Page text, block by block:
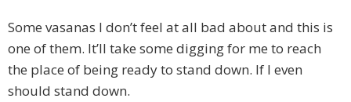
Some vasanas I don’t feel at all bad about and this is
one of them. It’ll take some digging for me to reach
the place of being ready to stand down. If I even
should stand down.